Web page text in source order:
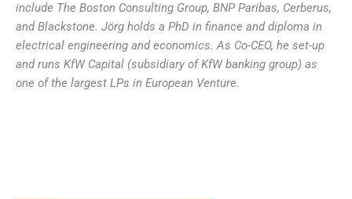
include The Boston Consulting Group, BNP Paribas, Cerberus,
and Blackstone. Jörg holds a PhD in finance and diploma in
electrical engineering and economics. As Co-CEO, he set-up
and runs KfW Capital (subsidiary of KfW banking group) as
one of the largest LPs in European Venture.